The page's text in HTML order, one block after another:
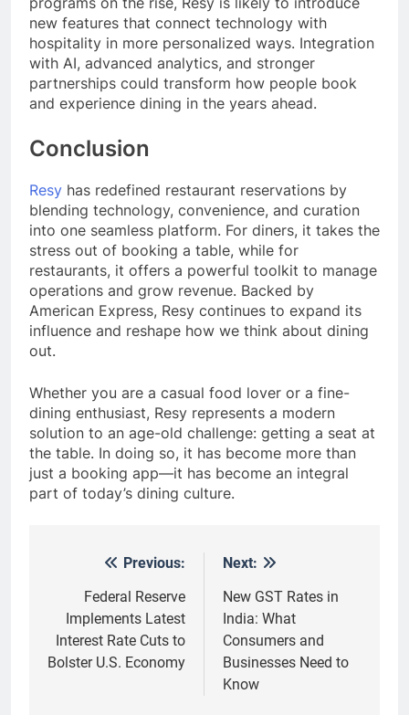
new features that connect technology with
hospitality in more personalized ways. Integration
with AI, advanced analytics, and stronger
partnerships could transform how people book
and experience dining in the years ahead.
Conclusion
Resy has redefined restaurant reservations by
blending technology, convenience, and curation
into one seamless platform. For diners, it takes the
stress out of booking a table, while for
restaurants, it offers a powerful toolkit to manage
operations and grow revenue. Backed by
American Express, Resy continues to expand its
influence and reshape how we think about dining
out.
Whether you are a casual food lover or a fine-
dining enthusiast, Resy represents a modern
solution to an age-old challenge: getting a seat at
the table. In doing so, it has become more than
just a booking app—it has become an integral
part of today’s dining culture.
navigation
Previous:
Federal Reserve
Implements Latest
Interest Rate Cuts to
Bolster U.S. Economy
Next:
New GST Rates in
India: What
Consumers and
Businesses Need to
Know